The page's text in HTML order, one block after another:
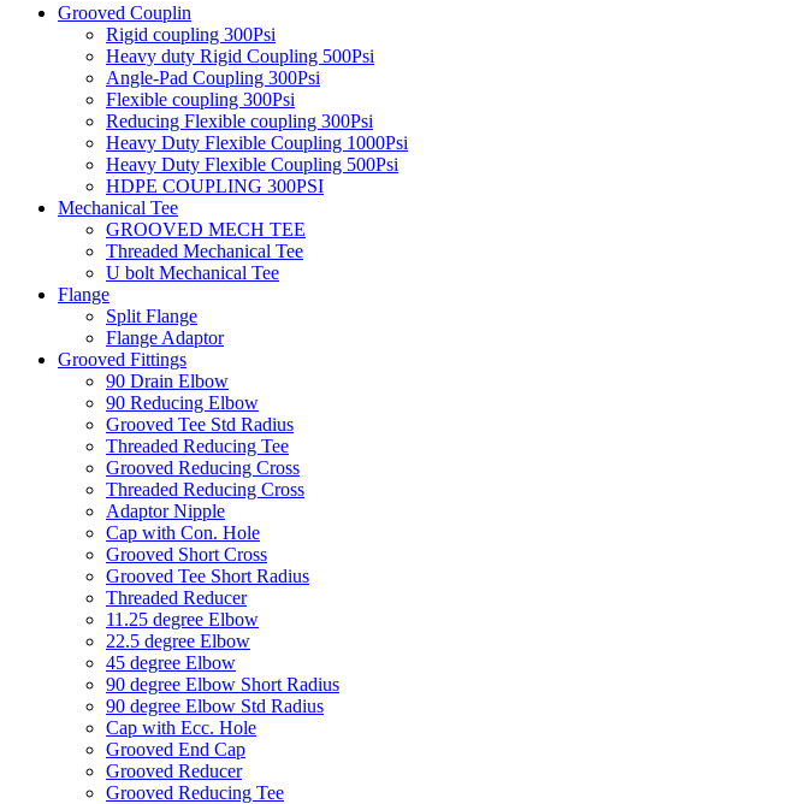
Grooved Couplin
Rigid coupling 300Psi
Heavy duty Rigid Coupling 500Psi
Angle-Pad Coupling 300Psi
Flexible coupling 300Psi
Reducing Flexible coupling 300Psi
Heavy Duty Flexible Coupling 1000Psi
Heavy Duty Flexible Coupling 500Psi
HDPE COUPLING 300PSI
Mechanical Tee
GROOVED MECH TEE
Threaded Mechanical Tee
U bolt Mechanical Tee
Flange
Split Flange
Flange Adaptor
Grooved Fittings
90 Drain Elbow
90 Reducing Elbow
Grooved Tee Std Radius
Threaded Reducing Tee
Grooved Reducing Cross
Threaded Reducing Cross
Adaptor Nipple
Cap with Con. Hole
Grooved Short Cross
Grooved Tee Short Radius
Threaded Reducer
11.25 degree Elbow
22.5 degree Elbow
45 degree Elbow
90 degree Elbow Short Radius
90 degree Elbow Std Radius
Cap with Ecc. Hole
Grooved End Cap
Grooved Reducer
Grooved Reducing Tee